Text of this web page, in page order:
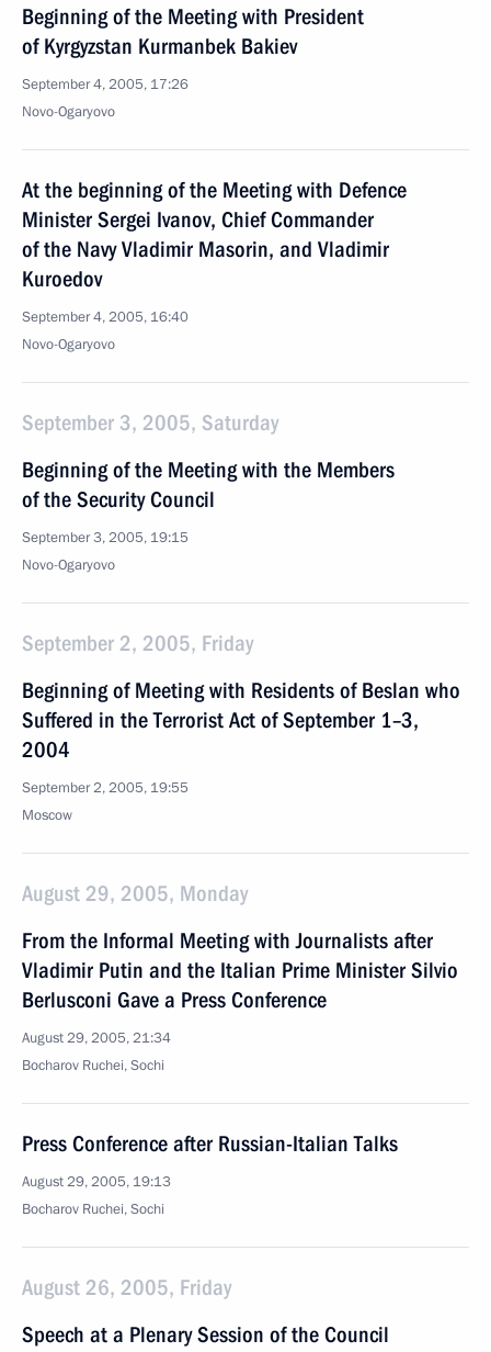
Beginning of the Meeting with President
of Kyrgyzstan Kurmanbek Bakiev
September 4, 2005, 17:26
Novo-Ogaryovo
At the beginning of the Meeting with Defence
Minister Sergei Ivanov, Chief Commander
of the Navy Vladimir Masorin, and Vladimir
Kuroedov
September 4, 2005, 16:40
Novo-Ogaryovo
September 3, 2005, Saturday
Beginning of the Meeting with the Members
of the Security Council
September 3, 2005, 19:15
Novo-Ogaryovo
September 2, 2005, Friday
Beginning of Meeting with Residents of Beslan who
Suffered in the Terrorist Act of September 1–3,
2004
September 2, 2005, 19:55
Moscow
August 29, 2005, Monday
From the Informal Meeting with Journalists after
Vladimir Putin and the Italian Prime Minister Silvio
Berlusconi Gave a Press Conference
August 29, 2005, 21:34
Bocharov Ruchei, Sochi
Press Conference after Russian-Italian Talks
August 29, 2005, 19:13
Bocharov Ruchei, Sochi
August 26, 2005, Friday
Speech at a Plenary Session of the Council